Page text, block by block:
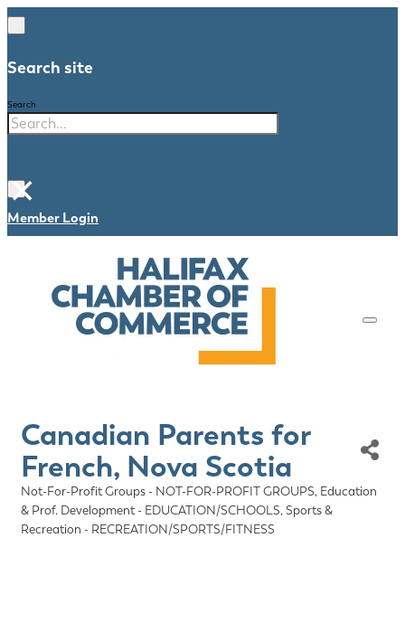
Search site
Search
×
Member Login
Canadian Parents for
French, Nova Scotia
Categories
Not-For-Profit Groups - NOT-FOR-PROFIT GROUPS Education
& Prof. Development - EDUCATION/SCHOOLS Sports &
Recreation - RECREATION/SPORTS/FITNESS